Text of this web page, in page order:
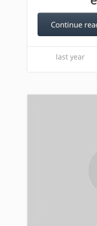
Continue
last year